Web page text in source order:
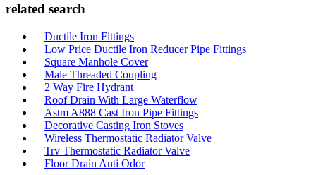
related search
Ductile Iron Fittings
Low Price Ductile Iron Reducer Pipe Fittings
Square Manhole Cover
Male Threaded Coupling
2 Way Fire Hydrant
Roof Drain With Large Waterflow
Astm A888 Cast Iron Pipe Fittings
Decorative Casting Iron Stoves
Wireless Thermostatic Radiator Valve
Trv Thermostatic Radiator Valve
Floor Drain Anti Odor